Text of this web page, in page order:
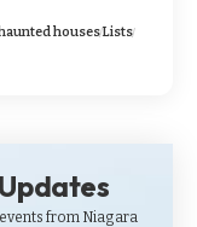
housesLists
from Niagara